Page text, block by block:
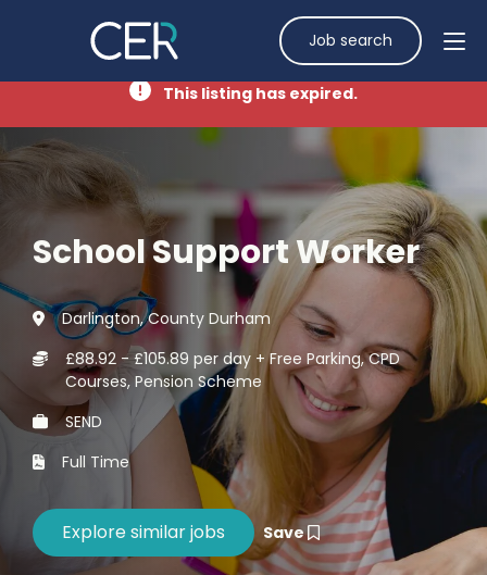
Job search
This listing has expired.
School Support Worker
Darlington, County Durham
£88.92 - £105.89 per day + Free Parking, CPD
Courses, Pension Scheme
SEND
Full Time
Save